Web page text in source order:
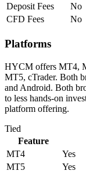
Deposit Fees
No
CFD Fees
No
Platforms
HYCM offers MT4,
MT5, cTrader. Both
and Android. Both
to less hands-on
platform offering.
Tied
Feature
MT4
Yes
MT5
Yes